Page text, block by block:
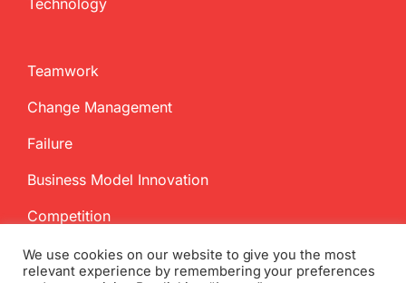
Technology
Teamwork
Change Management
Failure
Business Model Innovation
Competition
We use cookies on our website to give you the most
relevant experience by remembering your preferences